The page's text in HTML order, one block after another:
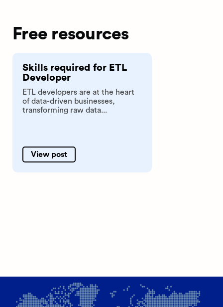
Free resources
Skills required for ETL
Developer
ETL developers are at the heart
of data-driven businesses,
transforming raw data...
View post